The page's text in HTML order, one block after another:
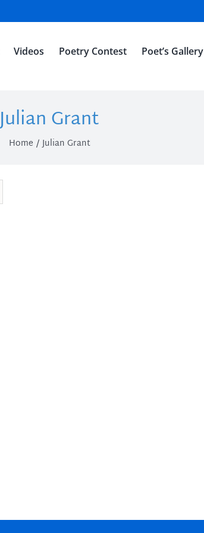
Videos Poetry Contest Poet’s Gallery
Julian Grant
Home Julian Grant